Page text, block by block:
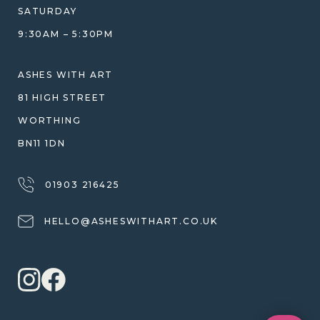
WHY WE DON'T USE RESIN
WARRANTY, REFUNDS & RETURNS
TERMS OF SERVICE
PRIVACY POLICY
SATURDAY
9:30AM – 5:30PM
ASHES WITH ART
81 HIGH STREET
WORTHING
BN11 1DN
01903 216425
HELLO@ASHESWITHART.CO.UK